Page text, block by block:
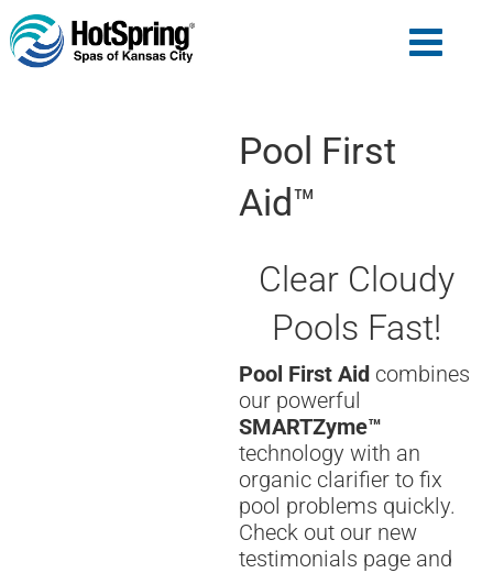
Pool First
Aid™
Clear Cloudy
Pools Fast!
Pool First Aidcombines
our powerful
SMARTZyme™
technology with an
organic clarifier to fix
pool problems quickly.
Check out our new
testimonials page and